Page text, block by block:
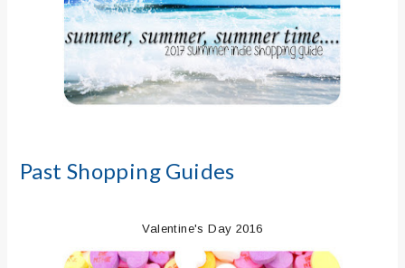
Past Shopping Guides
Valentine's Day 2016